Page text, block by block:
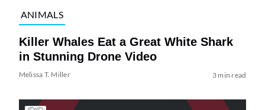
ANIMALS
Killer Whales Eat a Great White Shark
in Stunning Drone Video
Melissa T. Miller 3 min read